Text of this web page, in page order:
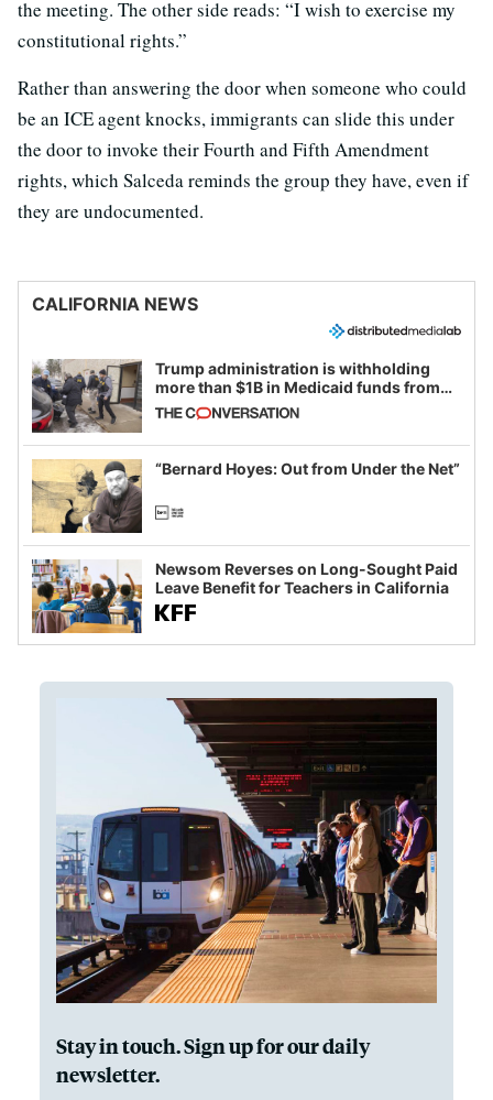
the meeting. The other side reads: “I wish to exercise my
constitutional rights.”
Rather than answering the door when someone who could
be an ICE agent knocks, immigrants can slide this under
the door to invoke their Fourth and Fifth Amendment
rights, which Salceda reminds the group they have, even if
they are undocumented.
CALIFORNIA NEWS
Trump administration is withholding
more than $1B in Medicaid funds from
California and Minnesota, in latest
example of weaponizing real and
imagined fraud
“Bernard Hoyes: Out from Under the Net”
Newsom Reverses on Long-Sought Paid
Leave Benefit for Teachers in California
Stay in touch. Sign up for our daily
newsletter.